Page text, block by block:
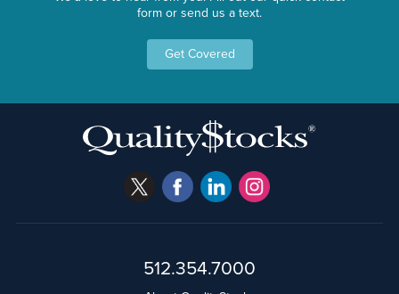
form or send us a text.
Get Covered
512.354.7000